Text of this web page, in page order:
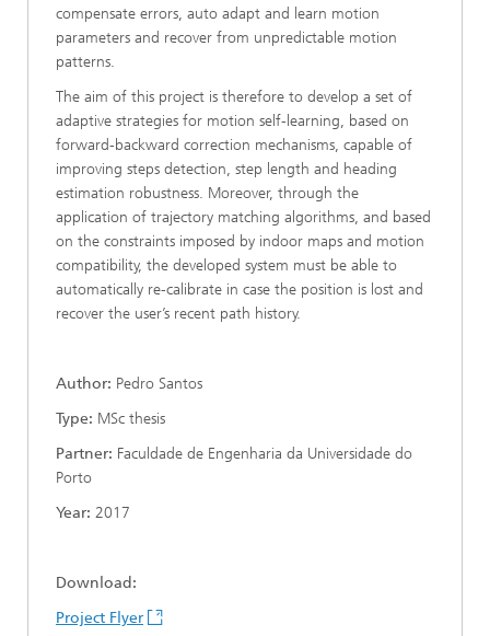
compensate errors, auto adapt and learn motion
parameters and recover from unpredictable motion
patterns.
The aim of this project is therefore to develop a set of
adaptive strategies for motion self-learning, based on
forward-backward correction mechanisms, capable of
improving steps detection, step length and heading
estimation robustness. Moreover, through the
application of trajectory matching algorithms, and based
on the constraints imposed by indoor maps and motion
compatibility, the developed system must be able to
automatically re-calibrate in case the position is lost and
recover the user’s recent path history.
Author: Pedro Santos
Type: MSc thesis
Partner: Faculdade de Engenharia da Universidade do
Porto
Year: 2017
Download:
Project Flyer